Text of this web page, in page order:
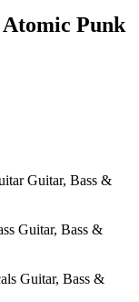
Atomic Punk